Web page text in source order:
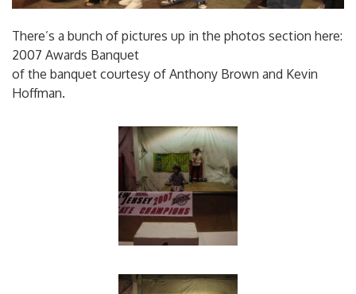
There’s a bunch of pictures up in the photos section here:
2007 Awards Banquet
of the banquet courtesy of Anthony Brown and Kevin
Hoffman.